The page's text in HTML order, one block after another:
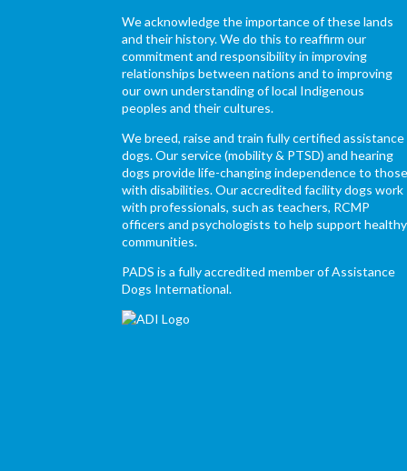
We acknowledge the importance of these lands
and their history. We do this to reaffirm our
commitment and responsibility in improving
relationships between nations and to improving
our own understanding of local Indigenous
peoples and their cultures.
We breed, raise and train fully certified assistance
dogs. Our service (mobility & PTSD) and hearing
dogs provide life-changing independence to
with disabilities. Our accredited facility dogs work
with professionals, such as teachers, RCMP
officers and psychologists to help support healthy
communities.
PADS is a fully accredited member of Assistance
Dogs International.